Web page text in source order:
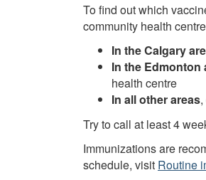
To find out which
community health
In the Calgary
In the Edmonton
health centre
In all other areas
Try to call at least 4
Immunizations are
schedule, visit Routine